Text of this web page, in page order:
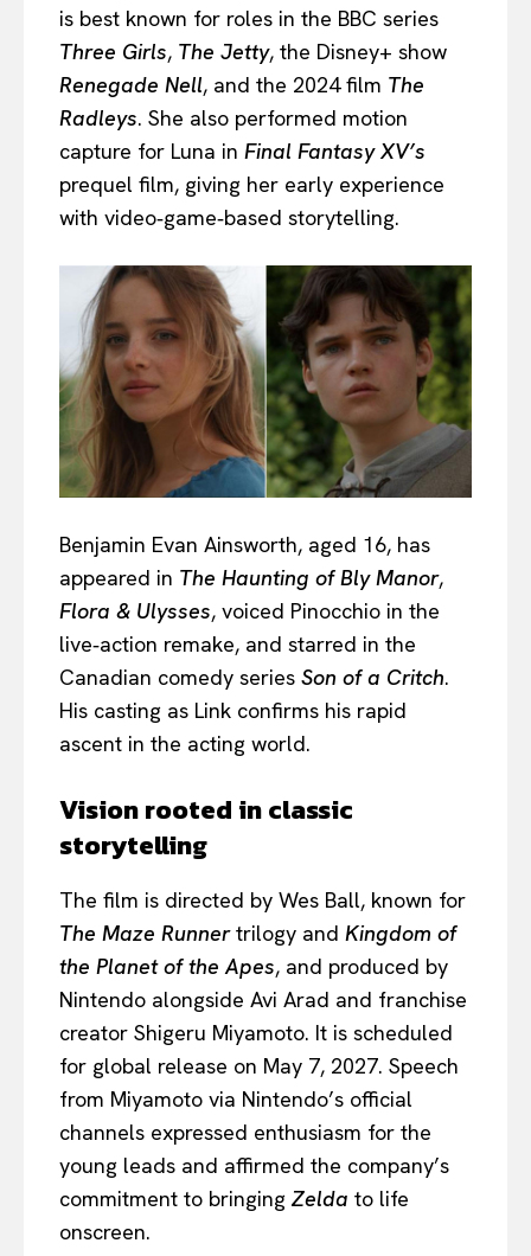
is best known for roles in the BBC series
Three Girls, The Jetty, the Disney+ show
Renegade Nell, and the 2024 film The
Radleys. She also performed motion
capture for Luna in Final Fantasy XV’s
prequel film, giving her early experience
with video‑game‑based storytelling.
Benjamin Evan Ainsworth, aged 16, has
appeared in The Haunting of Bly Manor,
Flora & Ulysses, voiced Pinocchio in the
live‑action remake, and starred in the
Canadian comedy series Son of a Critch.
His casting as Link confirms his rapid
ascent in the acting world.
Vision rooted in classic
storytelling
The film is directed by Wes Ball, known for
The Maze Runnertrilogy and Kingdom of
the Planet of the Apes, and produced by
Nintendo alongside Avi Arad and franchise
creator Shigeru Miyamoto. It is scheduled
for global release on May 7, 2027. Speech
from Miyamoto via Nintendo’s official
channels expressed enthusiasm for the
young leads and affirmed the company’s
commitment to bringing Zelda to life
onscreen.